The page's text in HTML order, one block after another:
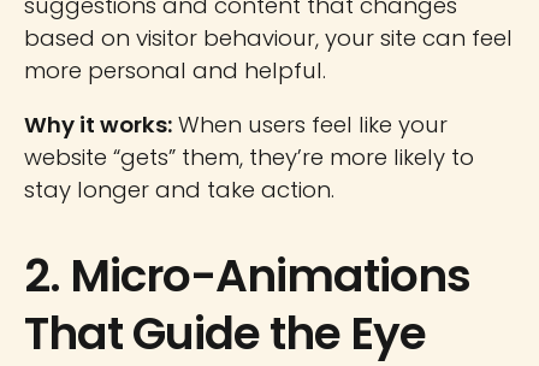
based on visitor behaviour, your site can feel
more personal and helpful.
Why it works: When users feel like your
website “gets” them, they’re more likely to
stay longer and take action.
2. Micro-Animations
That Guide the Eye